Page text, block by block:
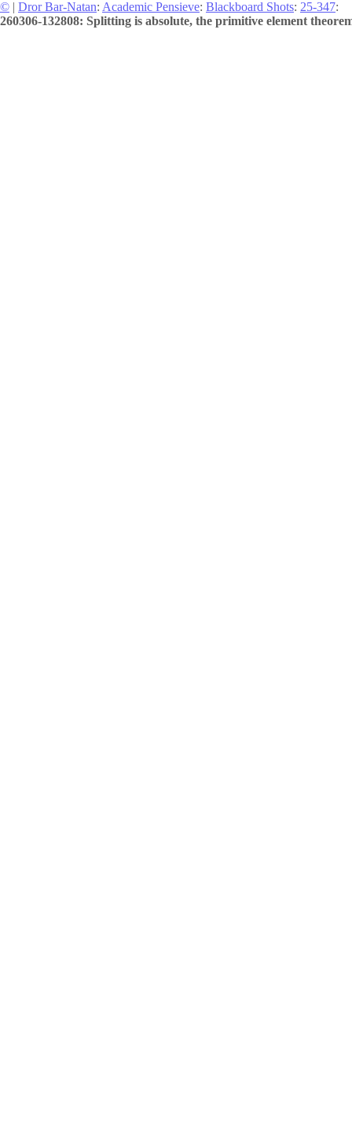
© | Dror Bar-Natan: Academic Pensieve: Blackboard Shots: 25-347:
260306-132808: Splitting is absolute, the primitive element